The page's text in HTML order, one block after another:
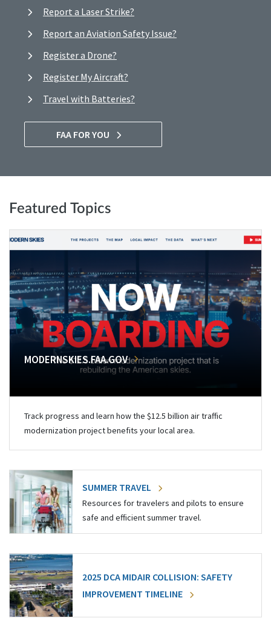
Report a Laser Strike?
Report an Aviation Safety Issue?
Register a Drone?
Register My Aircraft?
Travel with Batteries?
FAA FOR YOU
Featured Topics
MODERNSKIES.FAA.GOV
Track progress and learn how the $12.5 billion air traffic
modernization project benefits your local area.
SUMMER TRAVEL
Resources for travelers and pilots to ensure
safe and efficient summer travel.
2025 DCA MIDAIR COLLISION: SAFETY
IMPROVEMENT TIMELINE